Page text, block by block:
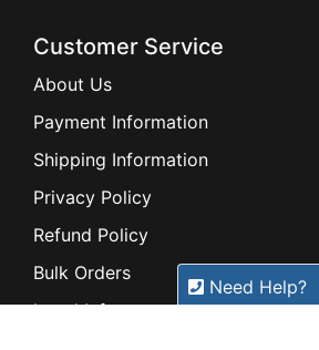
Need Help?
Customer Service
About Us
Payment Information
Shipping Information
Privacy Policy
Refund Policy
Bulk Orders
Legal Info